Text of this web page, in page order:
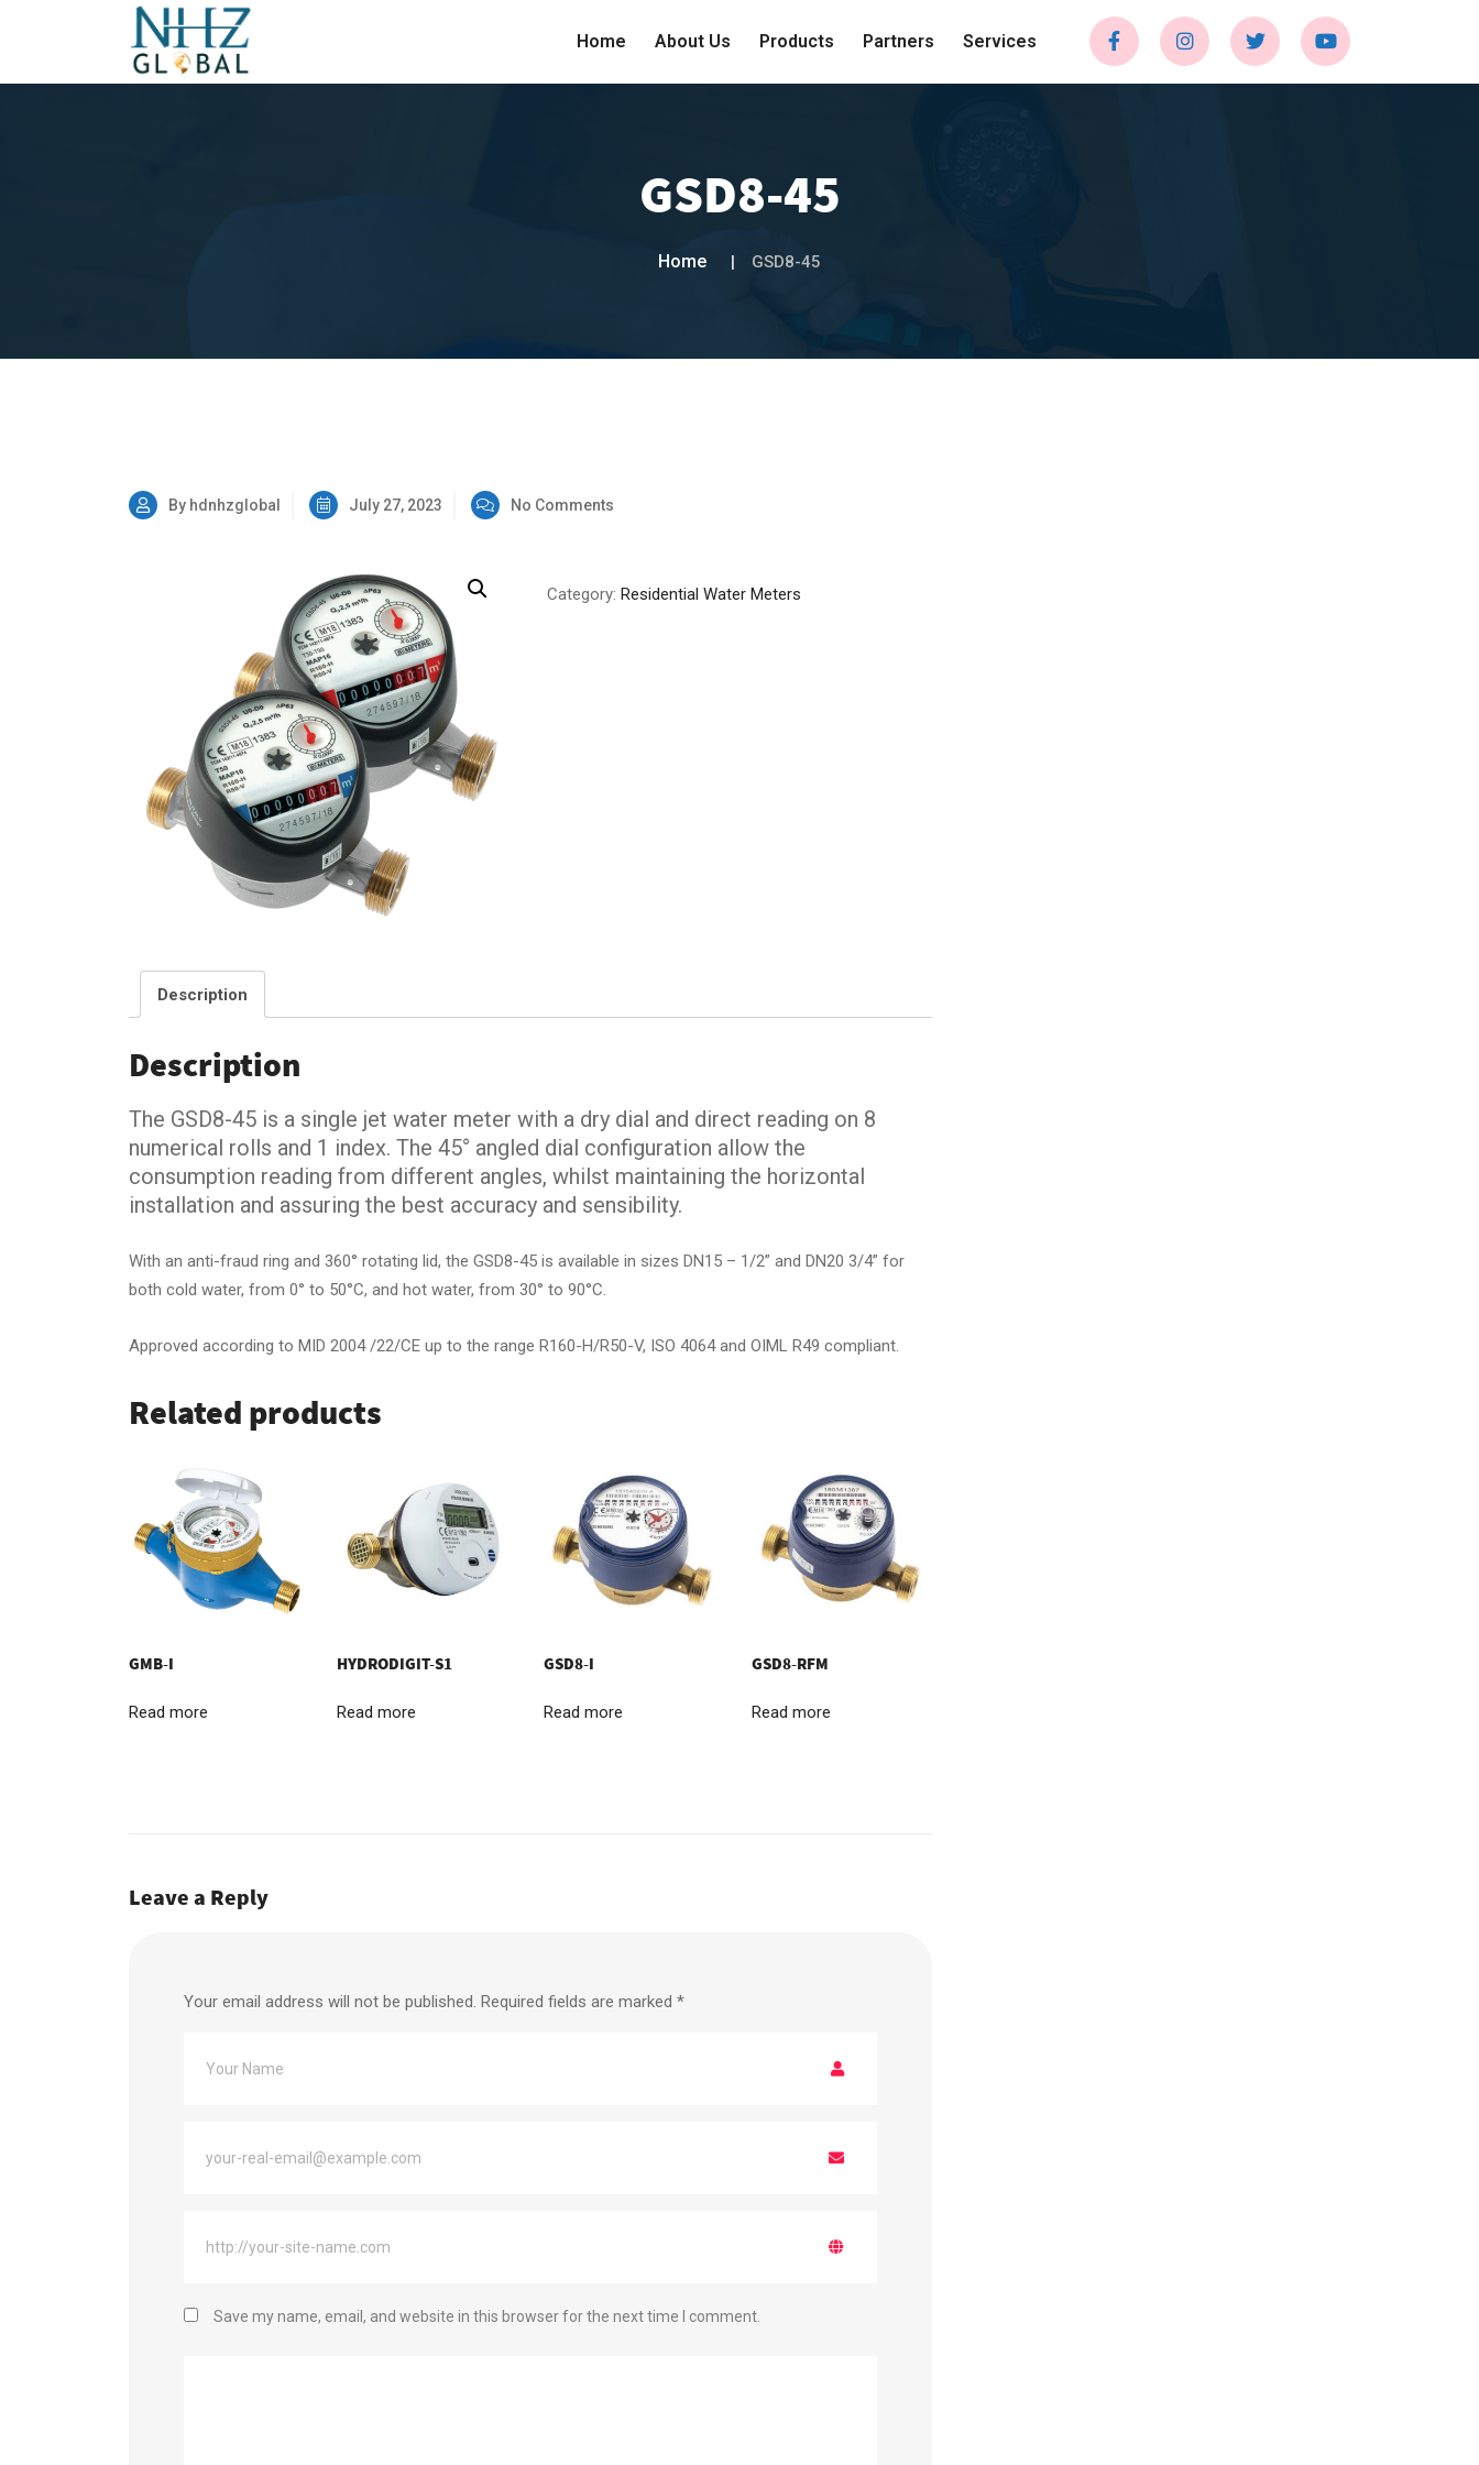
Home About Us Products Partners Services
GSD8-45
Home GSD8-45
By hdnhzglobal July 27, 2023 No Comments
Category: Residential Water Meters
Description
Description
The GSD8-45 is a single jet water meter with a dry dial and direct reading on 8
numerical rolls and 1 index. The 45° angled dial configuration allow the
consumption reading from different angles, whilst maintaining the horizontal
installation and assuring the best accuracy and sensibility.
With an anti-fraud ring and 360° rotating lid, the GSD8-45 is available in sizes DN15 – 1/2” and DN20 3/4” for
both cold water, from 0° to 50°C, and hot water, from 30° to 90°C.
Approved according to MID 2004 /22/CE up to the range R160-H/R50-V, ISO 4064 and OIML R49 compliant.
Related products
GMB-I
Read more
HYDRODIGIT-S1
Read more
GSD8-I
Read more
GSD8-RFM
Read more
Leave a Reply
Your email address will not be published. Required fields are marked *
Save my name, email, and website in this browser for the next time I comment.